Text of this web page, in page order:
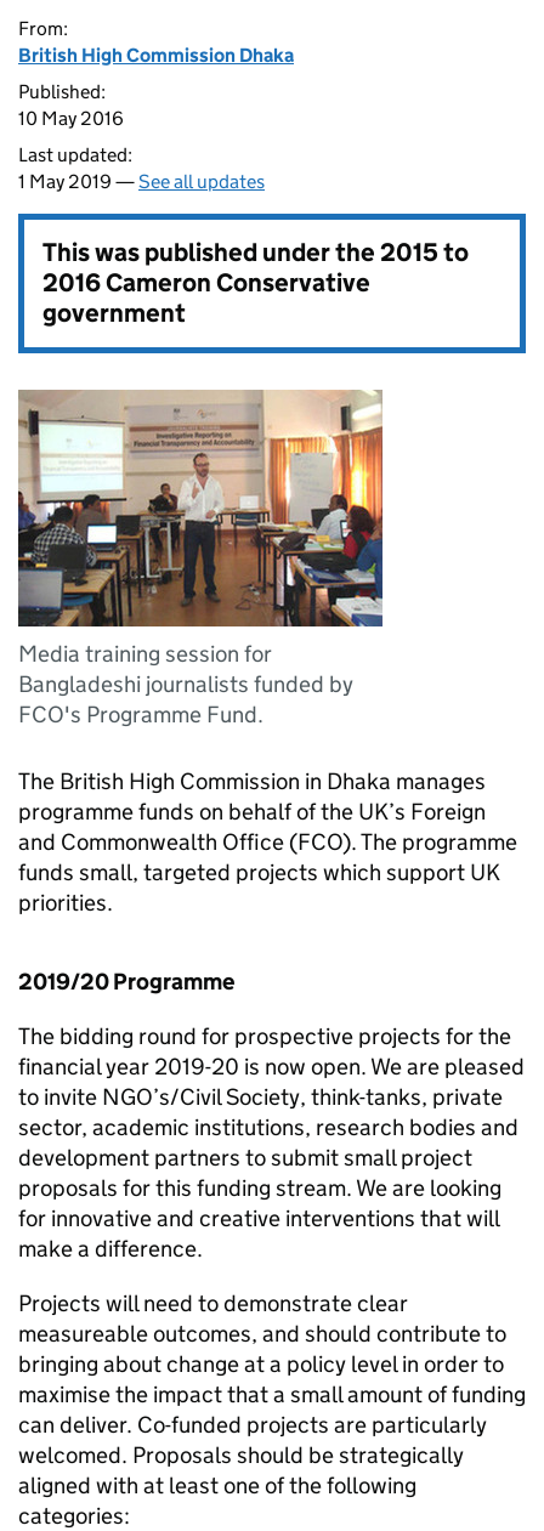
From:
British High Commission Dhaka
Published:
10 May 2016
Last updated:
1 May 2019 —See all updates
This was published under the2015 to
2016 Cameron Conservative
government
Media training session for
Bangladeshi journalists funded by
FCO's Programme Fund.
The British High Commission in Dhaka manages
programme funds on behalf of the UK’s Foreign
and Commonwealth Office (FCO). The programme
funds small, targeted projects which support UK
priorities.
2019/20 Programme
The bidding round for prospective projects for the
financial year 2019-20 is now open. We are pleased
to invite NGO’s/Civil Society, think-tanks, private
sector, academic institutions, research bodies and
development partners to submit small project
proposals for this funding stream. We are looking
for innovative and creative interventions that will
make a difference.
Projects will need to demonstrate clear
measureable outcomes, and should contribute to
bringing about change at a policy level in order to
maximise the impact that a small amount of funding
can deliver. Co-funded projects are particularly
welcomed. Proposals should be strategically
aligned with at least one of the following
categories: